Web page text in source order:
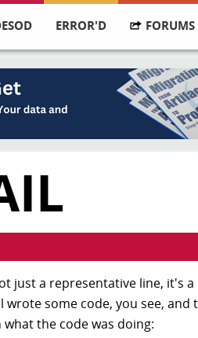
ERROR'D FORUMS
just a representative line, it's
some code, you see, and
the code was doing: